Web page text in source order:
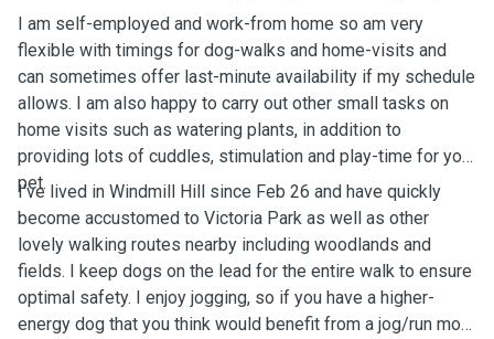
I am self-employed and work-from home so am very
flexible with timings for dog-walks and home-visits and
can sometimes offer last-minute availability if my schedule
allows. I am also happy to carry out other small tasks on
home visits such as watering plants, in addition to
providing lots of cuddles, stimulation and play-time for your
pet.
I've lived in Windmill Hill since Feb 26 and have quickly
become accustomed to Victoria Park as well as other
lovely walking routes nearby including woodlands and
fields. I keep dogs on the lead for the entire walk to ensure
optimal safety. I enjoy jogging, so if you have a higher-
energy dog that you think would benefit from a jog/run more